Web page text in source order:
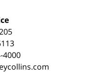
4000